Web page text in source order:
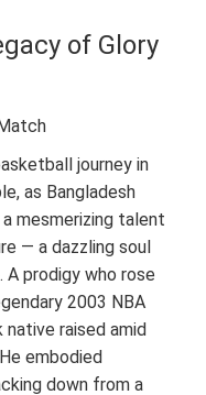
of Glory
journey in
as Bangladesh
mesmerizing talent
— a dazzling soul
prodigy who rose
2003 NBA
raised amid
embodied
down from a